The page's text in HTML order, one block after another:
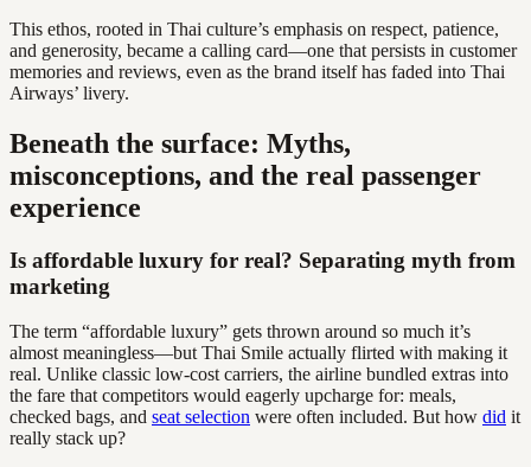
This ethos, rooted in Thai culture’s emphasis on respect, patience,
and generosity, became a calling card—one that persists in customer
memories and reviews, even as the brand itself has faded into Thai
Airways’ livery.
Beneath the surface: Myths,
misconceptions, and the real passenger
experience
Is affordable luxury for real? Separating myth from
marketing
The term “affordable luxury” gets thrown around so much it’s
almost meaningless—but Thai Smile actually flirted with making it
real. Unlike classic low-cost carriers, the airline bundled extras into
the fare that competitors would eagerly upcharge for: meals,
checked bags, and seat selection were often included. But how did it
really stack up?